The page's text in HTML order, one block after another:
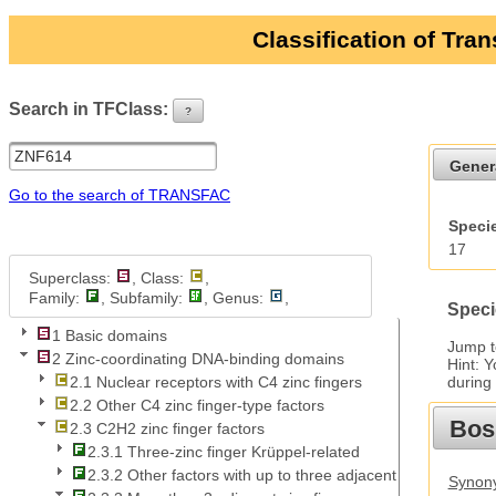
Classification of
Search in TFClass: ?
Go to the search of TRANSFAC
Superclass: , Class:
Family:
, Subfamily: , Genus:
1 Basic domains
2 Zinc-coordinating DNA-binding domains
2.1 Nuclear receptors with C4 zinc fingers
2.2 Other C4 zinc finger-type factors
2.3 C2H2 zinc finger factors
2.3.1 Three-zinc finger Krüppel-related
2.3.2 Other factors with up to three adjacent zinc fingers
17
Jump
Hint:
during